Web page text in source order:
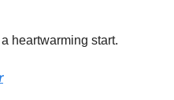
heartwarming start.